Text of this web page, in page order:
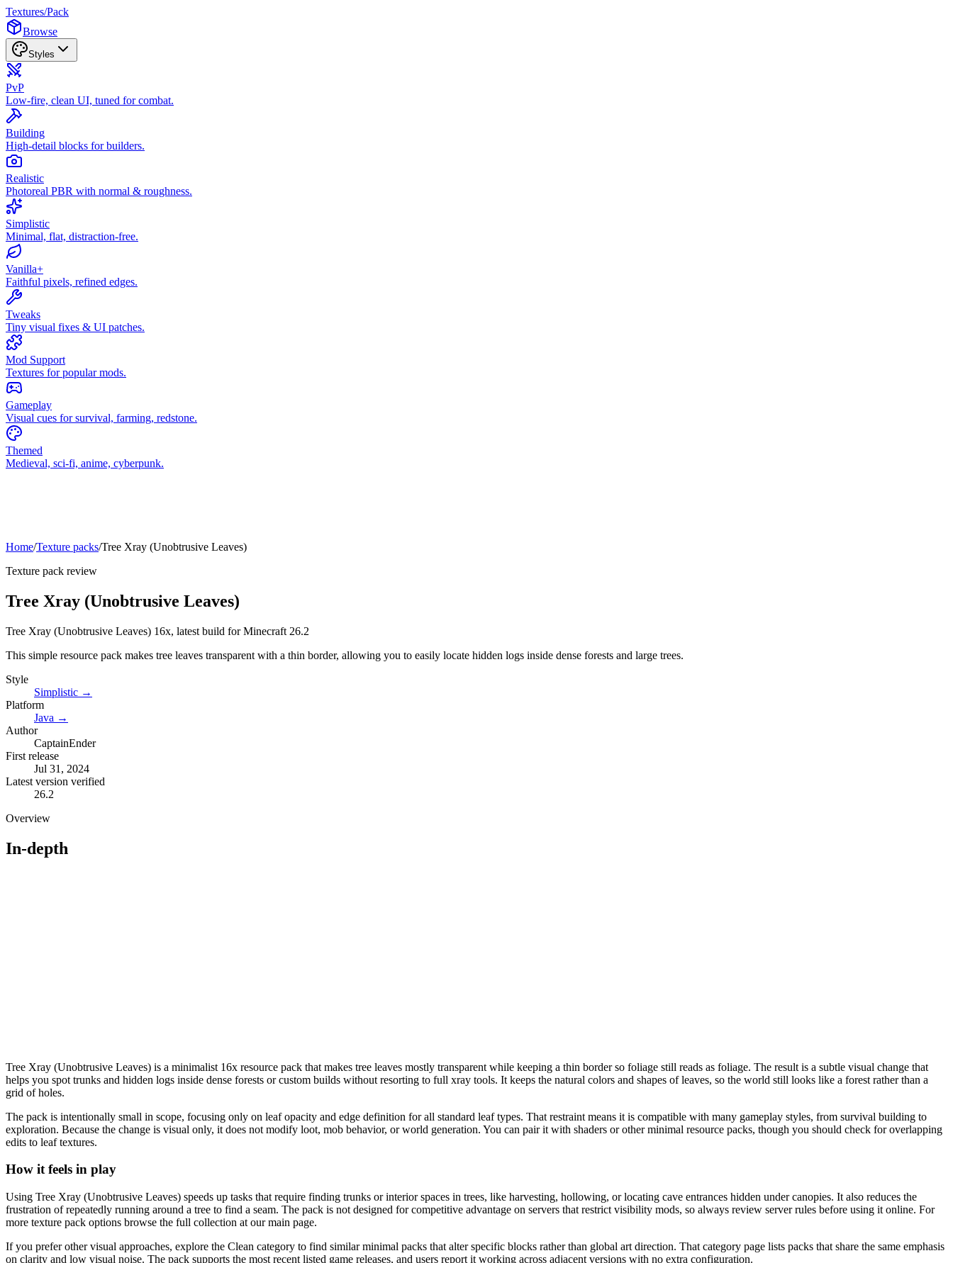
Textures/Pack
Browse
Styles
PvP
Low-fire, clean UI, tuned for combat.
Building
High-detail blocks for builders.
Realistic
Photoreal PBR with normal & roughness.
Simplistic
Minimal, flat, distraction-free.
Vanilla+
Faithful pixels, refined edges.
Tweaks
Tiny visual fixes & UI patches.
Mod Support
Textures for popular mods.
Gameplay
Visual cues for survival, farming, redstone.
Themed
Medieval, sci-fi, anime, cyberpunk.
Home/Texture packs/Tree Xray (Unobtrusive Leaves)
Texture pack review
Tree Xray (Unobtrusive Leaves)
Tree Xray (Unobtrusive Leaves) 16x, latest build for Minecraft 26.2
This simple resource pack makes tree leaves transparent with a thin border, allowing you to easily locate hidden logs inside dense forests and large trees.
Style
Simplistic →
Platform
Java →
Author
CaptainEnder
First release
Jul 31, 2024
Latest version verified
26.2
Overview
In-depth
Tree Xray (Unobtrusive Leaves) is a minimalist 16x resource pack that makes tree leaves mostly transparent while keeping a thin border so foliage still reads as foliage. The result is a subtle visual change that
helps you spot trunks and hidden logs inside dense forests or custom builds without resorting to full xray tools. It keeps the natural colors and shapes of leaves, so the world still looks like a forest rather than a
grid of holes.
The pack is intentionally small in scope, focusing only on leaf opacity and edge definition for all standard leaf types. That restraint means it is compatible with many gameplay styles, from survival building to
exploration. Because the change is visual only, it does not modify loot, mob behavior, or world generation. You can pair it with shaders or other minimal resource packs, though you should check for overlapping
edits to leaf textures.
How it feels in play
Using Tree Xray (Unobtrusive Leaves) speeds up tasks that require finding trunks or interior spaces in trees, like harvesting, hollowing, or locating cave entrances hidden under canopies. It also reduces the
frustration of repeatedly running around a tree to find a seam. The pack is not designed for competitive advantage on servers that restrict visibility mods, so always review server rules before using it online. For
more texture pack options browse the full collection at our main page.
If you prefer other visual approaches, explore the Clean category to find similar minimal packs that alter specific blocks rather than global art direction. That category page lists packs that share the same emphasis
on clarity and low visual noise. The pack supports the most recent listed game releases, and users report it working across adjacent versions with no extra configuration.